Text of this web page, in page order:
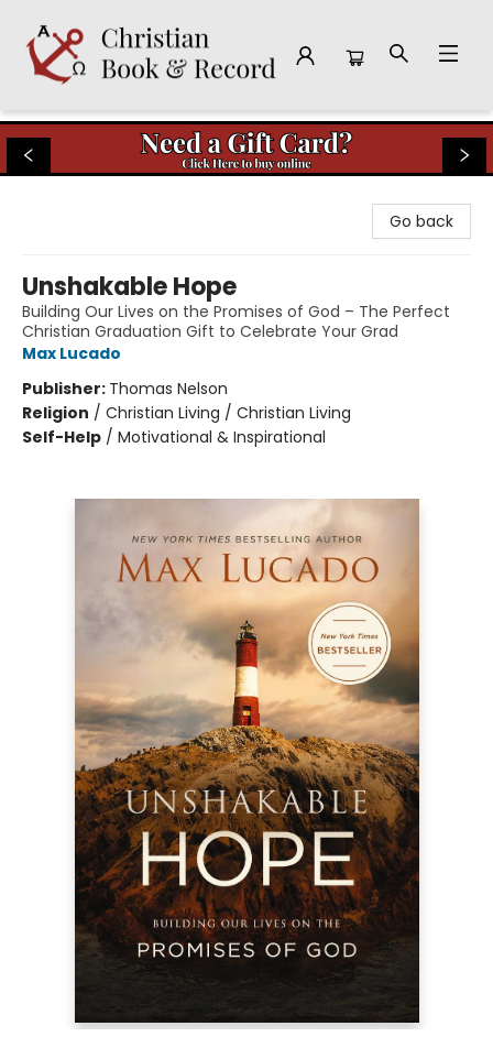
Christian Book & Record
Go back
Unshakable Hope
Building Our Lives on the Promises of God – The Perfect
Christian Graduation Gift to Celebrate Your Grad
Max Lucado
Publisher: Thomas Nelson
Religion / Christian Living / Christian Living
Self-Help / Motivational & Inspirational